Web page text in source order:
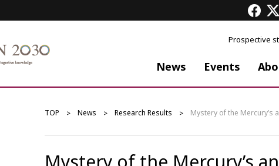
Prospective
News Events
TOP News Research Results Mystery of the Mercury’s